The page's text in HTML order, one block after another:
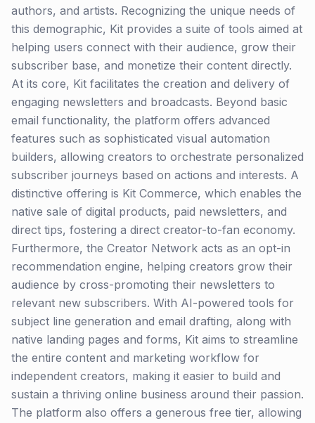
authors, and artists. Recognizing the unique needs of
this demographic, Kit provides a suite of tools aimed at
helping users connect with their audience, grow their
subscriber base, and monetize their content directly.
At its core, Kit facilitates the creation and delivery of
engaging newsletters and broadcasts. Beyond basic
email functionality, the platform offers advanced
features such as sophisticated visual automation
builders, allowing creators to orchestrate personalized
subscriber journeys based on actions and interests. A
distinctive offering is Kit Commerce, which enables the
native sale of digital products, paid newsletters, and
direct tips, fostering a direct creator-to-fan economy.
Furthermore, the Creator Network acts as an opt-in
recommendation engine, helping creators grow their
audience by cross-promoting their newsletters to
relevant new subscribers. With AI-powered tools for
subject line generation and email drafting, along with
native landing pages and forms, Kit aims to streamline
the entire content and marketing workflow for
independent creators, making it easier to build and
sustain a thriving online business around their passion.
The platform also offers a generous free tier, allowing